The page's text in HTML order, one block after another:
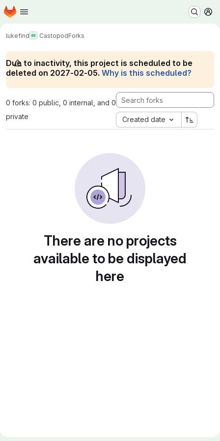
Skip to main content
Homepage
lukefind CastopodForks
Due to inactivity, this project is scheduled to be
deleted on 2027-02-05. Why is this scheduled?
0 forks: 0 public, 0 internal, and 0
private
Created date
There are no projects
available to be displayed
here